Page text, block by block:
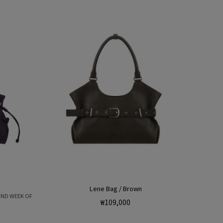
WEEK OF
Lene Bag / Brown
Regular
₩109,000